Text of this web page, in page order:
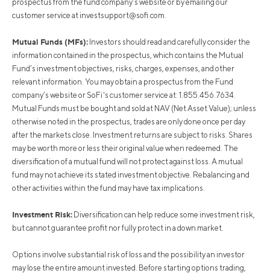
prospectus from the fund company’s website or by emailing our
customer service at investsupport@sofi.com.
Mutual Funds (MFs): Investors should read and carefully consider the
information contained in the prospectus, which contains the Mutual
Fund’s investment objectives, risks, charges, expenses, and other
relevant information. You may obtain a prospectus from the Fund
company’s website or SoFi's customer service at: 1.855.456.7634.
Mutual Funds must be bought and sold at NAV (Net Asset Value); unless
otherwise noted in the prospectus, trades are only done once per day
after the markets close. Investment returns are subject to risks. Shares
may be worth more or less their original value when redeemed. The
diversification of a mutual fund will not protect against loss. A mutual
fund may not achieve its stated investment objective. Rebalancing and
other activities within the fund may have tax implications.
Investment Risk: Diversification can help reduce some investment risk,
but cannot guarantee profit nor fully protect in a down market.
Options involve substantial risk of loss and the possibility an investor
may lose the entire amount invested. Before starting options trading,